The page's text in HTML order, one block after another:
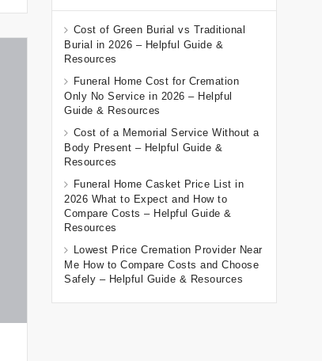
Cost of Green Burial vs Traditional
Burial in 2026 – Helpful Guide &
Resources
Funeral Home Cost for Cremation
Only No Service in 2026 – Helpful
Guide & Resources
Cost of a Memorial Service Without a
Body Present – Helpful Guide &
Resources
Funeral Home Casket Price List in
2026 What to Expect and How to
Compare Costs – Helpful Guide &
Resources
Lowest Price Cremation Provider Near
Me How to Compare Costs and Choose
Safely – Helpful Guide & Resources